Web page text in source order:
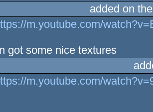
added on
m.youtube.com/
got some nice textures
m.youtube.com/